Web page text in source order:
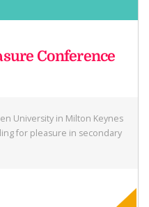
Conference
University in Milton Keynes
for pleasure in secondary